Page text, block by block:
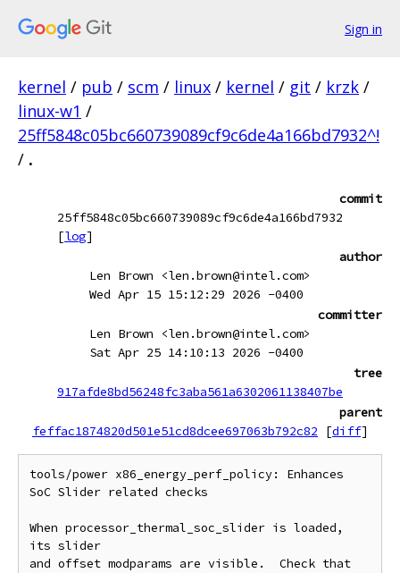
Sign in
kernel / pub / scm / linux / kernel / git / krzk /
linux-w1 /
25ff5848c05bc660739089cf9c6de4a166bd7932^!
/ .
commit
25ff5848c05bc660739089cf9c6de4a166bd7932
[log]
author
Len Brown <len.brown@intel.com>
Wed Apr 15 15:12:29 2026 -0400
committer
Len Brown <len.brown@intel.com>
Sat Apr 25 14:10:13 2026 -0400
tree
917afde8bd56248fc3aba561a6302061138407be
parent
feffac1874820d501e51cd8dcee697063b792c82
[diff]
tools/power x86_energy_perf_policy: Enhances
SoC Slider related checks
When processor_thermal_soc_slider is loaded,
its slider
and offset modparams are visible.  Check that